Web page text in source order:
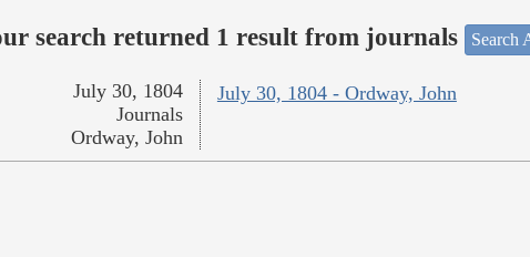
search returned 1 result from journals Search
July 30, 1804 - Ordway, John
July 30, 1804
Journals
Ordway, John